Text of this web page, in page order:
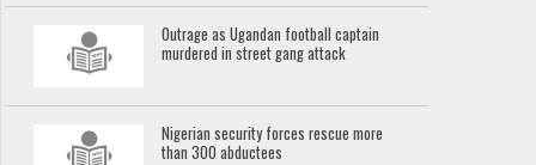
Outrage as Ugandan football captain
murdered in street gang attack
Nigerian security forces rescue more
than 300 abductees